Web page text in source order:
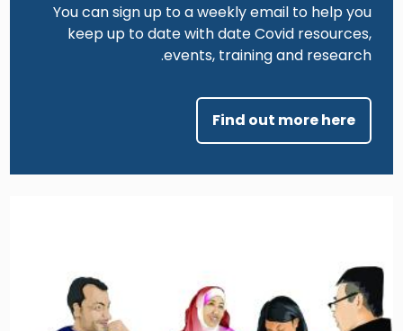
You can sign up to a weekly email to help you
keep up to date with date Covid resources,
events, training and research.
Find out more here